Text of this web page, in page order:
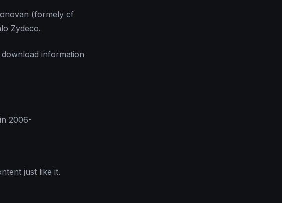
(formely of
Zydeco.
information
2006-
just like it.